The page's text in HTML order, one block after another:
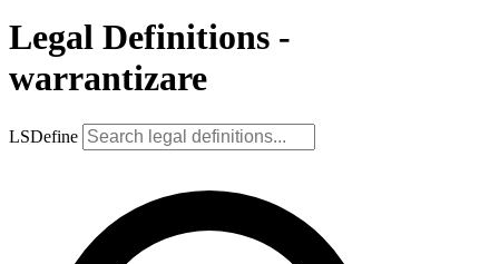
Legal Definitions -
warrantizare
LSDefine